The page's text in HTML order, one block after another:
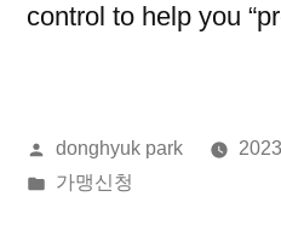
control to help you
올
린
donghyuk park
게
가맹신청